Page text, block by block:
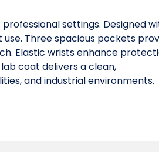
settings. Designed
Three spacious pockets
Elastic wrists enhance
coat delivers a clean,
and industrial environments.